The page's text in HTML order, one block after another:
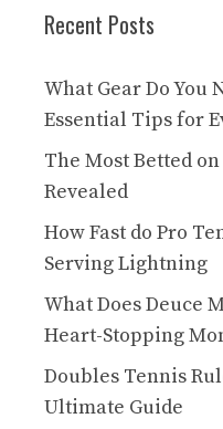
Recent Posts
What Gear Do You
Essential Tips for
The Most Betted
Revealed
How Fast do Pro
Serving Lightning
What Does Deuce
Heart-Stopping
Doubles Tennis
Ultimate Guide